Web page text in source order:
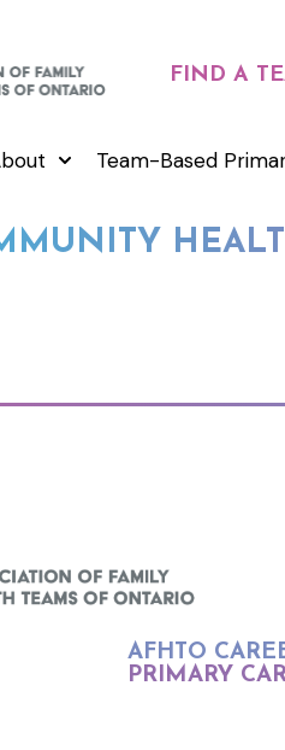
FIND A
Team-Based
AFHTO
PRIMARY